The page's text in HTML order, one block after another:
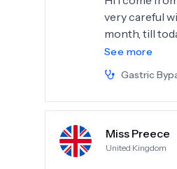
very careful
month, till
recommend
See more
Gastric
Miss Preece
United Kingdom